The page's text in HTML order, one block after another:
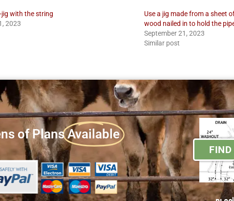
jig with the string
2023
Use a jig made from a sheet
wood nailed in to hold the
September 21, 2023
Similar post
of Plans Available